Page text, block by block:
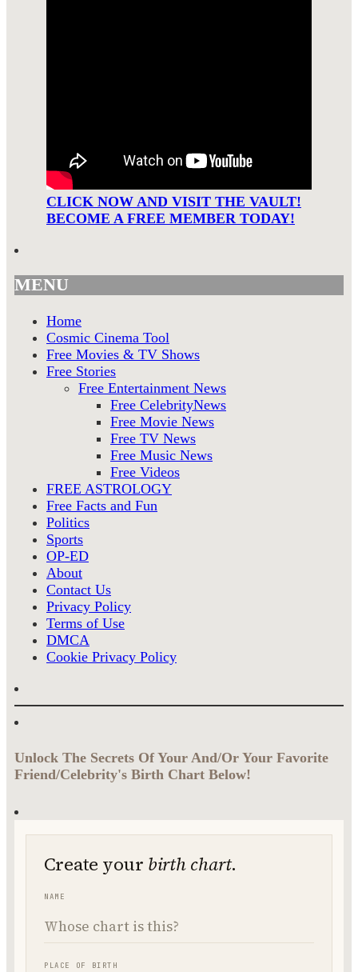
CLICK NOW AND VISIT THE VAULT!
BECOME A FREE MEMBER TODAY!
MENU
Home
Cosmic Cinema Tool
Free Movies & TV Shows
Free Stories
Free Entertainment News
Free CelebrityNews
Free Movie News
Free TV News
Free Music News
Free Videos
FREE ASTROLOGY
Free Facts and Fun
Politics
Sports
OP-ED
About
Contact Us
Privacy Policy
Terms of Use
DMCA
Cookie Privacy Policy
Unlock The Secrets Of Your And/Or Your Favorite
Friend/Celebrity's Birth Chart Below!